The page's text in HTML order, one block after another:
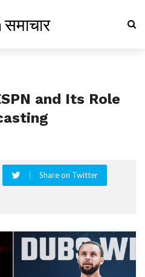
and Its Role
Share on Twitter